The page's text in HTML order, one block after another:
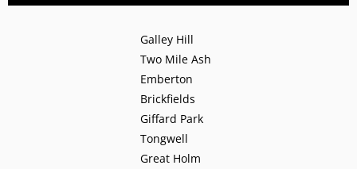
Galley Hill
Two Mile Ash
Emberton
Brickfields
Giffard Park
Tongwell
Great Holm